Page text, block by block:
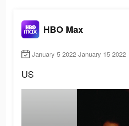
HBO Max
January 5 2022-January 15 2022
US